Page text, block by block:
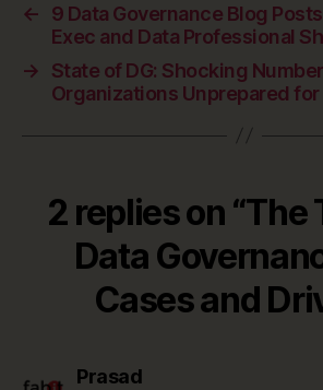
←
9 Data Governance Blog
Exec and Data Professional
→
State of DG: Shocking
Organizations Unprepared for
2 replies on “The
Data
Cases and
Prasadsays: